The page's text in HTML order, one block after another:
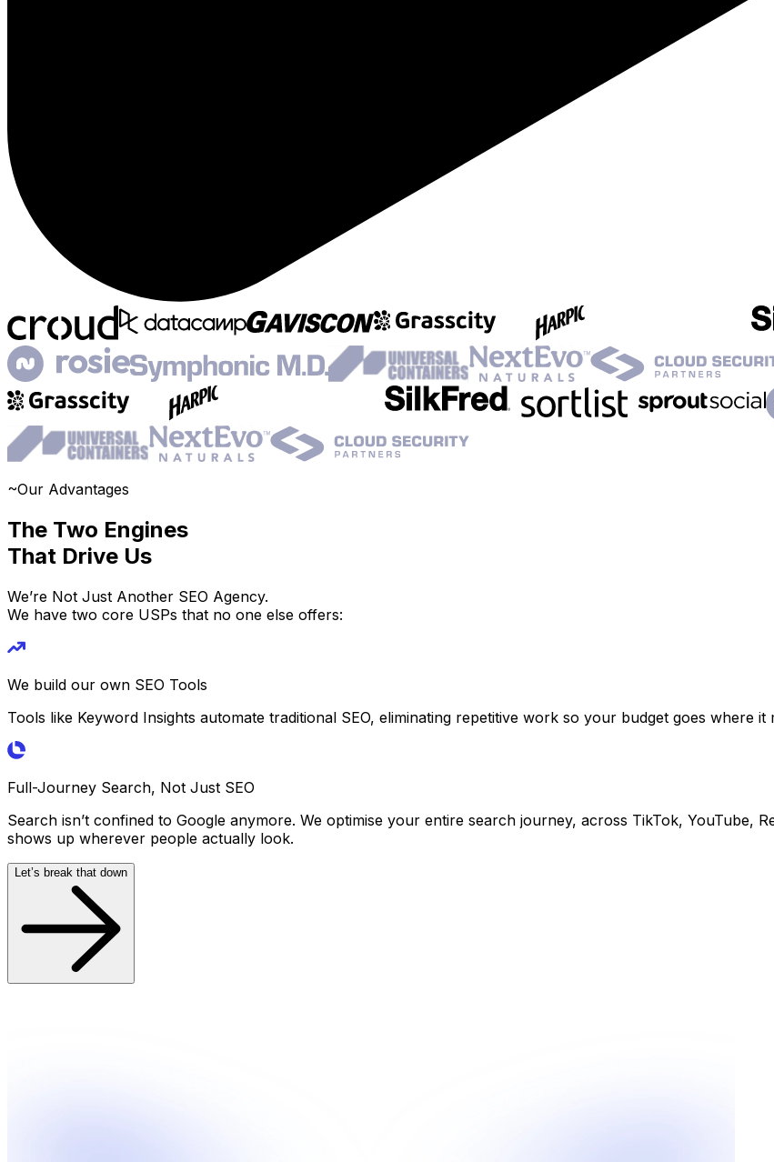
~Our Advantages
The Two Engines
That Drive Us
We’re Not Just Another SEO Agency.
We have two core USPs that no one else offers:
We build our own SEO Tools
Tools like Keyword Insights automate traditional SEO, eliminating repetitive work so your budget goes where it
Full-Journey Search, Not Just SEO
Search isn’t confined to Google anymore. We optimise your entire search journey, across TikTok, YouTube,
shows up wherever people actually look.
Let’s break that down